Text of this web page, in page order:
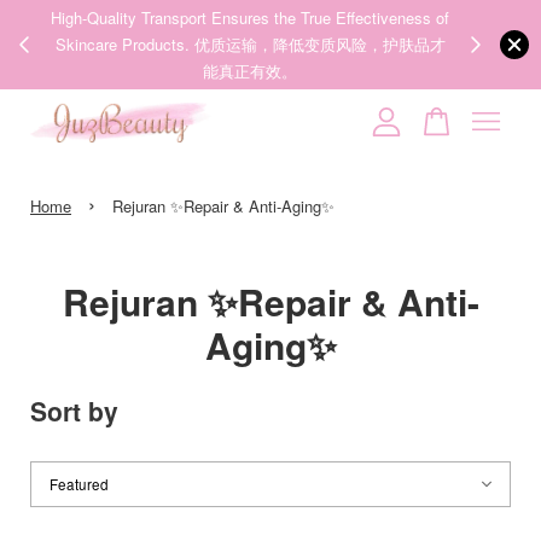
of
品才
We share Beauty Tips everyday, Follow our 35k followers'
IG now! @juzpretty / @juzbeautymy2
Follow Now!
Home › Rejuran ✨Repair & Anti-Aging✨
Rejuran ✨Repair & Anti-
Aging✨
Sort by
Your cart is currently empty.
CONTINUE SHOPPING